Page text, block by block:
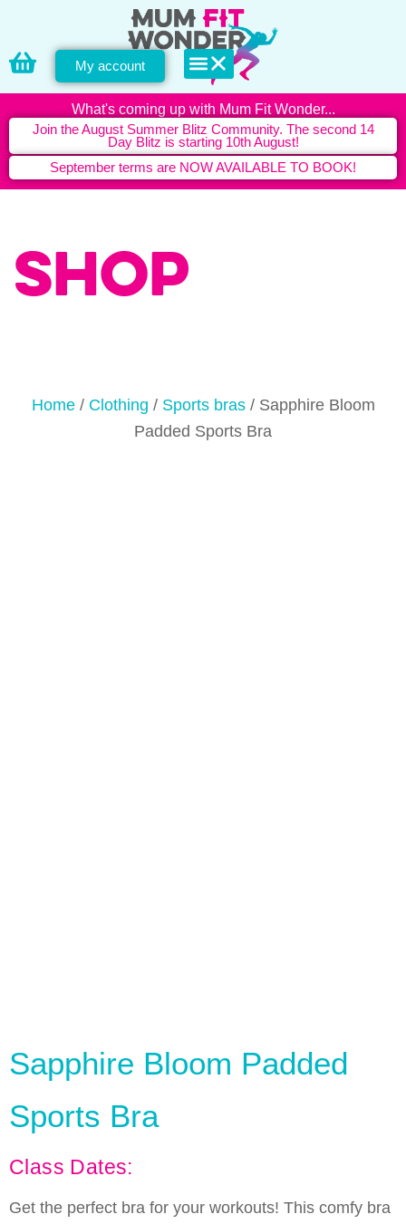
My account
What's coming up with Mum Fit Wonder...
Join the August Summer Blitz Community. The second 14
Day Blitz is starting 10th August!
September terms are NOW AVAILABLE TO BOOK!
Shop
Home/ Clothing / Sports bras/ Sapphire Bloom
Padded Sports Bra
Sapphire Bloom Padded
Sports Bra
Class Dates:
Get the perfect bra for your workouts! This comfy bra